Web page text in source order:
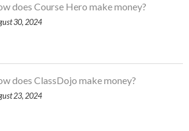
does Course Hero make money?
30, 2024
does ClassDojo make money?
23, 2024